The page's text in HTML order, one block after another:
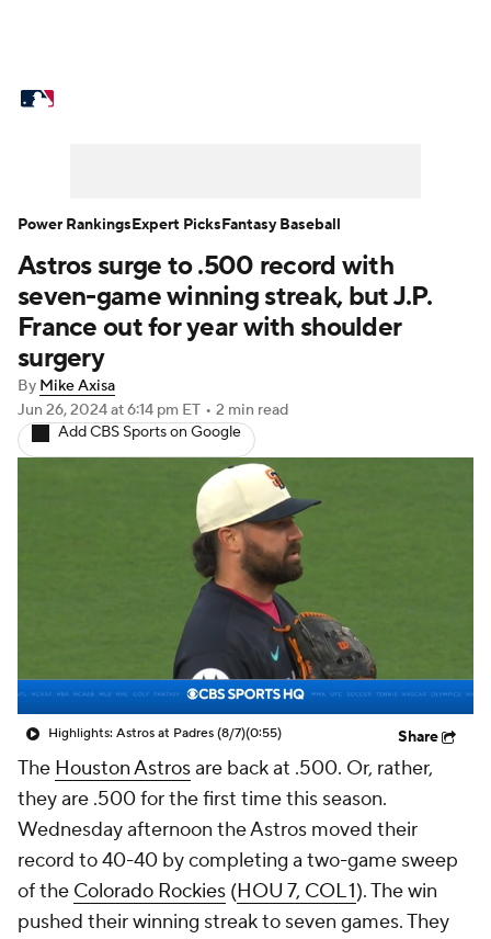
Power Rankings Probable Pitchers
Two-Start Pitchers Players
Transactions
Injuries MLB Shop
Astros surge to .500 record with
seven-game winning streak, but J.P.
France out for year with shoulder
surgery
By Mike Axisa
Jun 26, 2024at 6:14 pm ET • 2 min read
Add CBS Sports on Google
Highlights: Astros at Padres (8/7)(0:55) Share
The Houston Astrosare back at .500. Or, rather,
they are .500 for the first time this season.
Wednesday afternoon the Astros moved their
record to 40-40 by completing a two-game sweep
of the Colorado Rockies (HOU 7, COL 1). The win
pushed their winning streak to seven games. They
Power RankingsExpert PicksFantasy Baseball